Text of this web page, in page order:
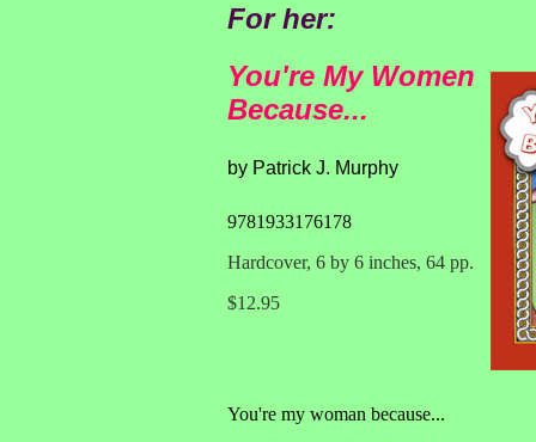
For her:
You're My Women
Because...
by Patrick J. Murphy
9781933176178
Hardcover, 6 by 6 inches, 64 pp.
$12.95
You're my woman because...